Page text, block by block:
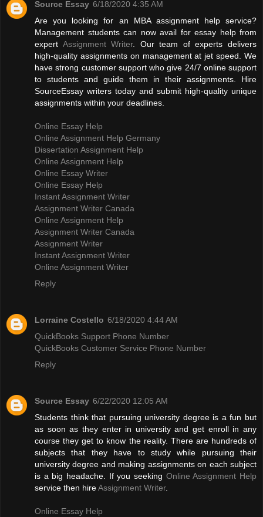
Source Essay 6/18/2020 4:35 AM
Are you looking for an MBA assignment help service?
Management students can now avail for essay help from
expert Assignment Writer. Our team of experts delivers
high-quality assignments on management at jet speed. We
have strong customer support who give 24/7 online support
to students and guide them in their assignments. Hire
SourceEssay writers today and submit high-quality unique
assignments within your deadlines.
Online Essay Help
Online Assignment Help Germany
Dissertation Assignment Help
Online Assignment Help
Online Essay Writer
Online Essay Help
Instant Assignment Writer
Assignment Writer Canada
Online Assignment Help
Assignment Writer Canada
Assignment Writer
Instant Assignment Writer
Online Assignment Writer
Reply
Lorraine Costello 6/18/2020 4:44 AM
QuickBooks Support Phone Number
QuickBooks Customer Service Phone Number
Reply
Source Essay 6/22/2020 12:05 AM
Students think that pursuing university degree is a fun but
as soon as they enter in university and get enroll in any
course they get to know the reality. There are hundreds of
subjects that they have to study while pursuing their
university degree and making assignments on each subject
is a big headache. If you seeking Online Assignment Help
service then hireAssignment Writer.
Online Essay Help